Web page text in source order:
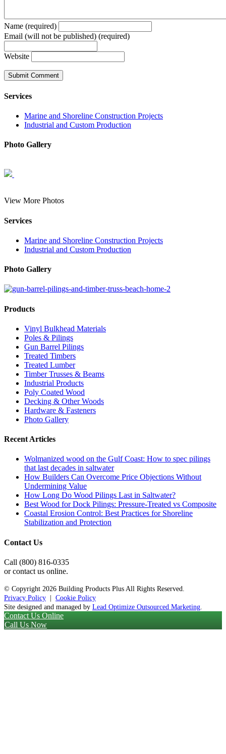
Name (required)
Email (will not be published) (required)
Website
Services
Marine and Shoreline Construction Projects
Industrial and Custom Production
Photo Gallery
View More Photos
Services
Marine and Shoreline Construction Projects
Industrial and Custom Production
Photo Gallery
Products
Vinyl Bulkhead Materials
Poles & Pilings
Gun Barrel Pilings
Treated Timbers
Treated Lumber
Timber Trusses & Beams
Industrial Products
Poly Coated Wood
Decking & Other Woods
Hardware & Fasteners
Photo Gallery
Recent Articles
Wolmanized wood on the Gulf Coast: How to spec pilings
that last decades in saltwater
How Builders Can Overcome Price Objections Without
Undermining Value
How Long Do Wood Pilings Last in Saltwater?
Best Wood for Dock Pilings: Pressure-Treated vs Composite
Coastal Erosion Control: Best Practices for Shoreline
Stabilization and Protection
Contact Us
Call (800) 816-0335
or contact us online.
© Copyright 2026 Building Products Plus All Rights Reserved.
Privacy Policy
Cookie Policy
Site designed and managed by Lead Optimize Outsourced Marketing
Contact Us Online
Call Us Now